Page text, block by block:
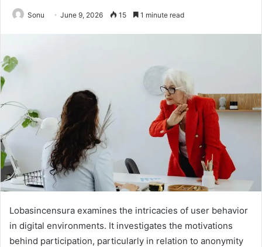
Sonu June 9, 2026 15 1 minute read
Lobasincensura examines the intricacies of user behavior
in digital environments. It investigates the motivations
behind participation, particularly in relation to anonymity